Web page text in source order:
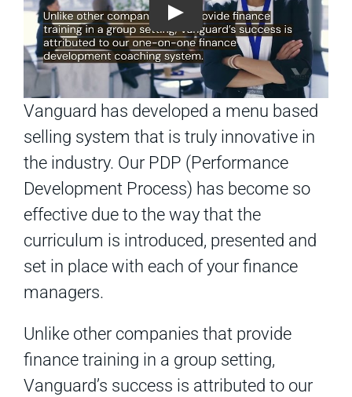
Vanguard has developed a menu based
selling system that is truly innovative in
the industry. Our PDP (Performance
Development Process) has become so
effective due to the way that the
curriculum is introduced, presented and
set in place with each of your finance
managers.
Unlike other companies that provide
finance training in a group setting,
Vanguard’s success is attributed to our